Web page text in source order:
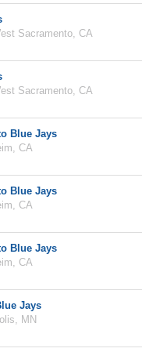
Sacramento, CA
Sacramento, CA
Blue Jays
CA
Blue Jays
CA
Blue Jays
CA
Jays
MN